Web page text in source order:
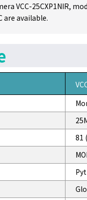
VCC-25CXP1NIR,
are available.
81